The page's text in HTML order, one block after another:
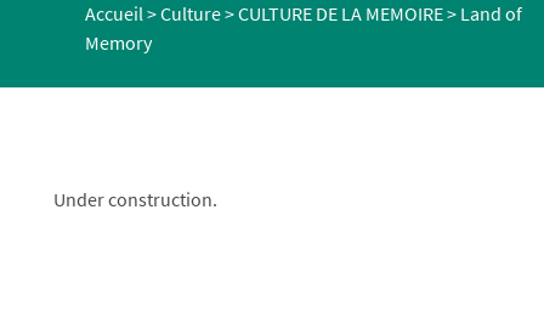
Accueil>Culture>CULTURE DE LA MEMOIRE> Land of
Memory
Under construction.